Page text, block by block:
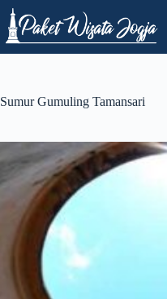
Skip
content
Sumur Gumuling Tamansari